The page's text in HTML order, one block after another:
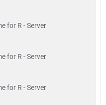
for R - Server
for R - Server
for R - Server